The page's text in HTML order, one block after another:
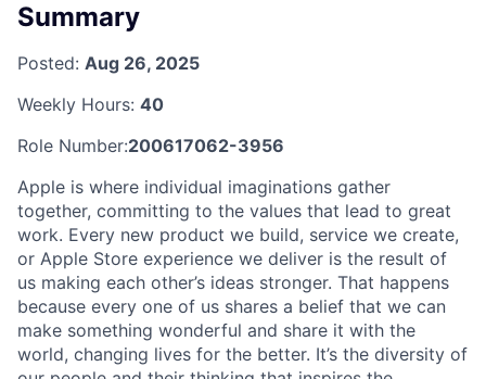
Summary
Posted: Aug 26, 2025
Weekly Hours: 40
Role Number:200617062-3956
Apple is where individual imaginations gather
together, committing to the values that lead to great
work. Every new product we build, service we create,
or Apple Store experience we deliver is the result of
us making each other’s ideas stronger. That happens
because every one of us shares a belief that we can
make something wonderful and share it with the
world, changing lives for the better. It’s the diversity of